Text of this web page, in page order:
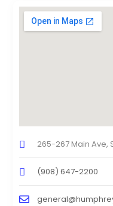
265-267 Main Ave,
(908) 647-2200